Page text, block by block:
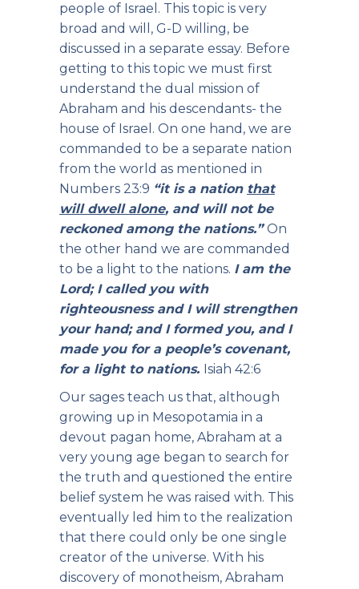
people of Israel. This topic is very
broad and will, G-D willing, be
discussed in a separate essay. Before
getting to this topic we must first
understand the dual mission of
Abraham and his descendants- the
house of Israel. On one hand, we are
commanded to be a separate nation
from the world as mentioned in
Numbers 23:9 “it is a nation that
will dwell alone, and will not be
reckoned among the nations.”On
the other hand we are commanded
to be a light to the nations. I am the
Lord; I called you with
righteousness and I will strengthen
your hand; and I formed you, and I
made you for a people’s covenant,
for a light to nations. Isiah 42:6
Our sages teach us that, although
growing up in Mesopotamia in a
devout pagan home, Abraham at a
very young age began to search for
the truth and questioned the entire
belief system he was raised with. This
eventually led him to the realization
that there could only be one single
creator of the universe. With his
discovery of monotheism, Abraham